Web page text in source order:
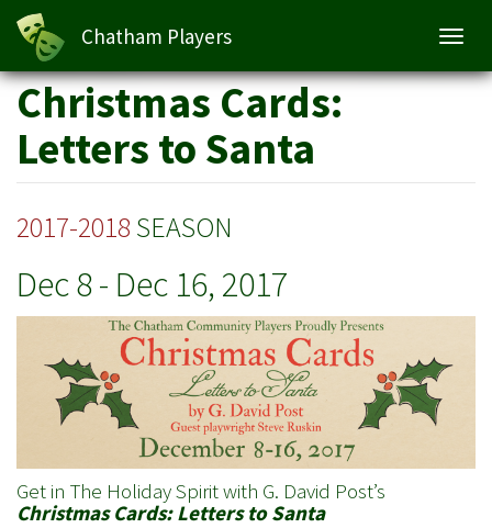
Skip
content
Chatham Players
Christmas Cards:
Letters to Santa
2017-2018 SEASON
Dec 8- Dec 16, 2017
Get in The Holiday Spirit with G. David Post’s
Christmas Cards: Letters to Santa